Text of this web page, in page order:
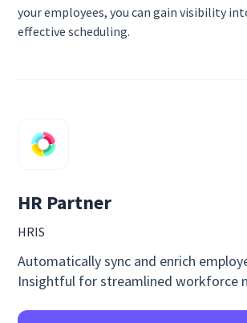
your employees, you can gain visibility
effective scheduling.
HR Partner
HRIS
Automatically sync and enrich
Insightful for streamlined workforce